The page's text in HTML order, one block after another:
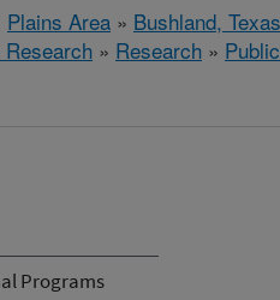
Plains Area » Bushland, Texas
Research » Research »
Programs